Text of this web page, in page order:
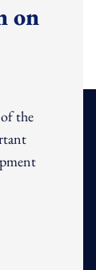
on
the